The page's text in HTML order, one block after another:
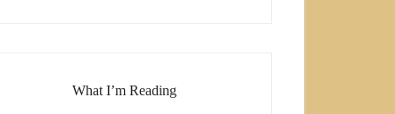
What I’m Reading